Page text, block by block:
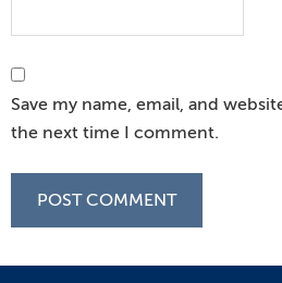
Save my name, email, and
the next time I comment.